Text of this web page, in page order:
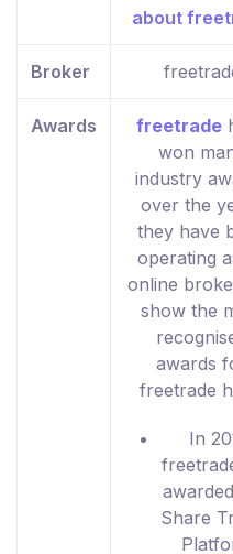
Broker
Awards freetrade
won
industry
over the
they have
operating
online
show the
awards
freetrade
In
Share